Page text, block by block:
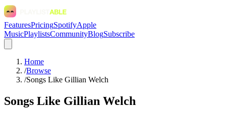
FeaturesPricingSpotifyApple
MusicPlaylistsCommunityBlogSubscribe
Home
/Browse
/Songs Like Gillian Welch
Songs Like Gillian Welch